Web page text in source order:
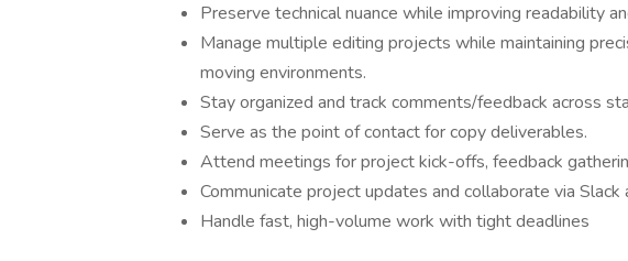
Preserve technical nuance while improving readability
Manage multiple editing projects while maintaining
moving environments.
Stay organized and track comments/feedback across
Serve as the point of contact for copy deliverables.
Attend meetings for project kick-offs, feedback
Communicate project updates and collaborate via Slack
Handle fast, high-volume work with tight deadlines